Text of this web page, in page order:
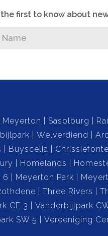
the first to know about
Meyerton Sasolburg
Welverdiend
Buyscelia
Homelands
6 Meyerton Park
Three Rivers
CE 3 Vanderbijlpark
SW 5 Vereeniging